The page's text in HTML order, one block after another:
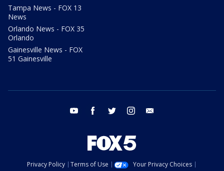
Tampa News - FOX 13
News
Orlando News - FOX 35
Orlando
Gainesville News - FOX
51 Gainesville
youtube facebook twitter instagram
Privacy Policy Terms of Use
Your Privacy Choices